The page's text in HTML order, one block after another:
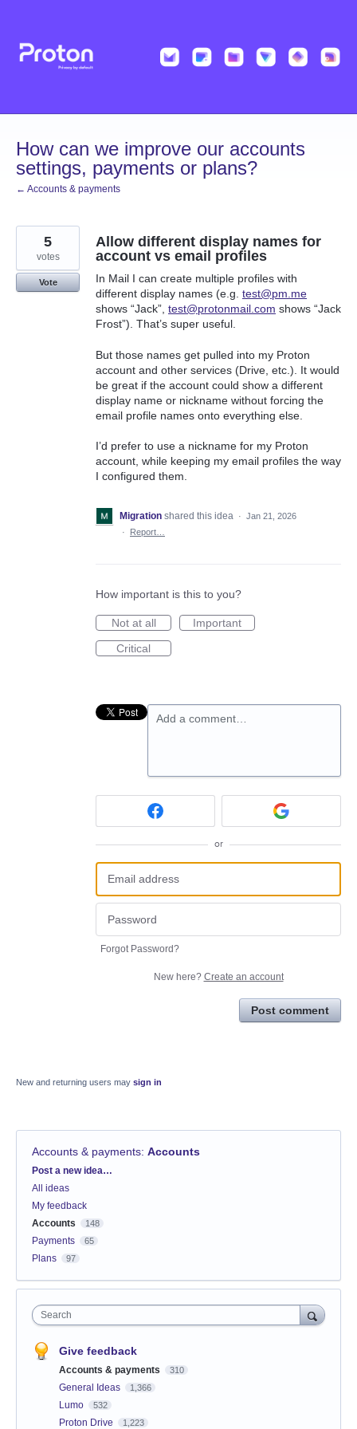
content
How can we improve our accounts
settings, payments or plans?
← Accounts & payments
Allow different display names for
account vs email profiles
In Mail I can create multiple profiles with
different display names (e.g. test@pm.me
shows “Jack”, test@protonmail.com shows “Jack
Frost”). That’s super useful.
But those names get pulled into my Proton
account and other services (Drive, etc.). It would
be great if the account could show a different
display name or nickname without forcing the
email profile names onto everything else.
I’d prefer to use a nickname for my Proton
account, while keeping my email profiles the way
I configured them.
5
votes
Vote
Migration shared this idea · Jan 21, 2026
·
Report…
How important is this to you?
Not at all
Important
Critical
Add a comment…
or
Forgot Password?
New here? Create an account
Post comment
New and returning users may sign in
Accounts & payments: Accounts
Categories
Post a new idea…
All ideas
My feedback
Accounts
148
Payments 65
Plans 97
Search
Give feedback
Accounts & payments 310
General Ideas 1,366
Lumo 532
Proton Drive 1,223